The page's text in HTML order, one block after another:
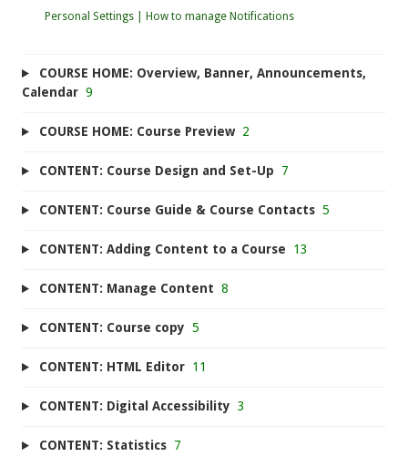
Personal Settings | How to manage Notifications
COURSE HOME: Overview, Banner, Announcements,
Calendar 9
COURSE HOME: Course Preview 2
CONTENT: Course Design and Set-Up 7
CONTENT: Course Guide & Course Contacts 5
CONTENT: Adding Content to a Course 13
CONTENT: Manage Content 8
CONTENT: Course copy 5
CONTENT: HTML Editor 11
CONTENT: Digital Accessibility 3
CONTENT: Statistics 7